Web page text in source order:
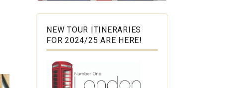
NEW TOUR ITINERARIES
FOR 2024/25 ARE HERE!